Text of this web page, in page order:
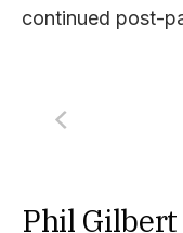
continued post-
Phil